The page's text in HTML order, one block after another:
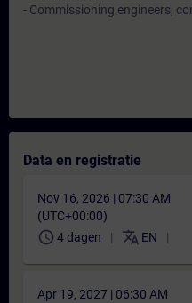
- Commissioning engineers,
Data en registratie
Nov 16, 2026 | 07:30 AM
(UTC+00:00)
schedule 4 dagen translate EN
Apr 19, 2027 | 06:30 AM